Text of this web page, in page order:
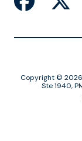
Copyright © 2026
Ste 1940,